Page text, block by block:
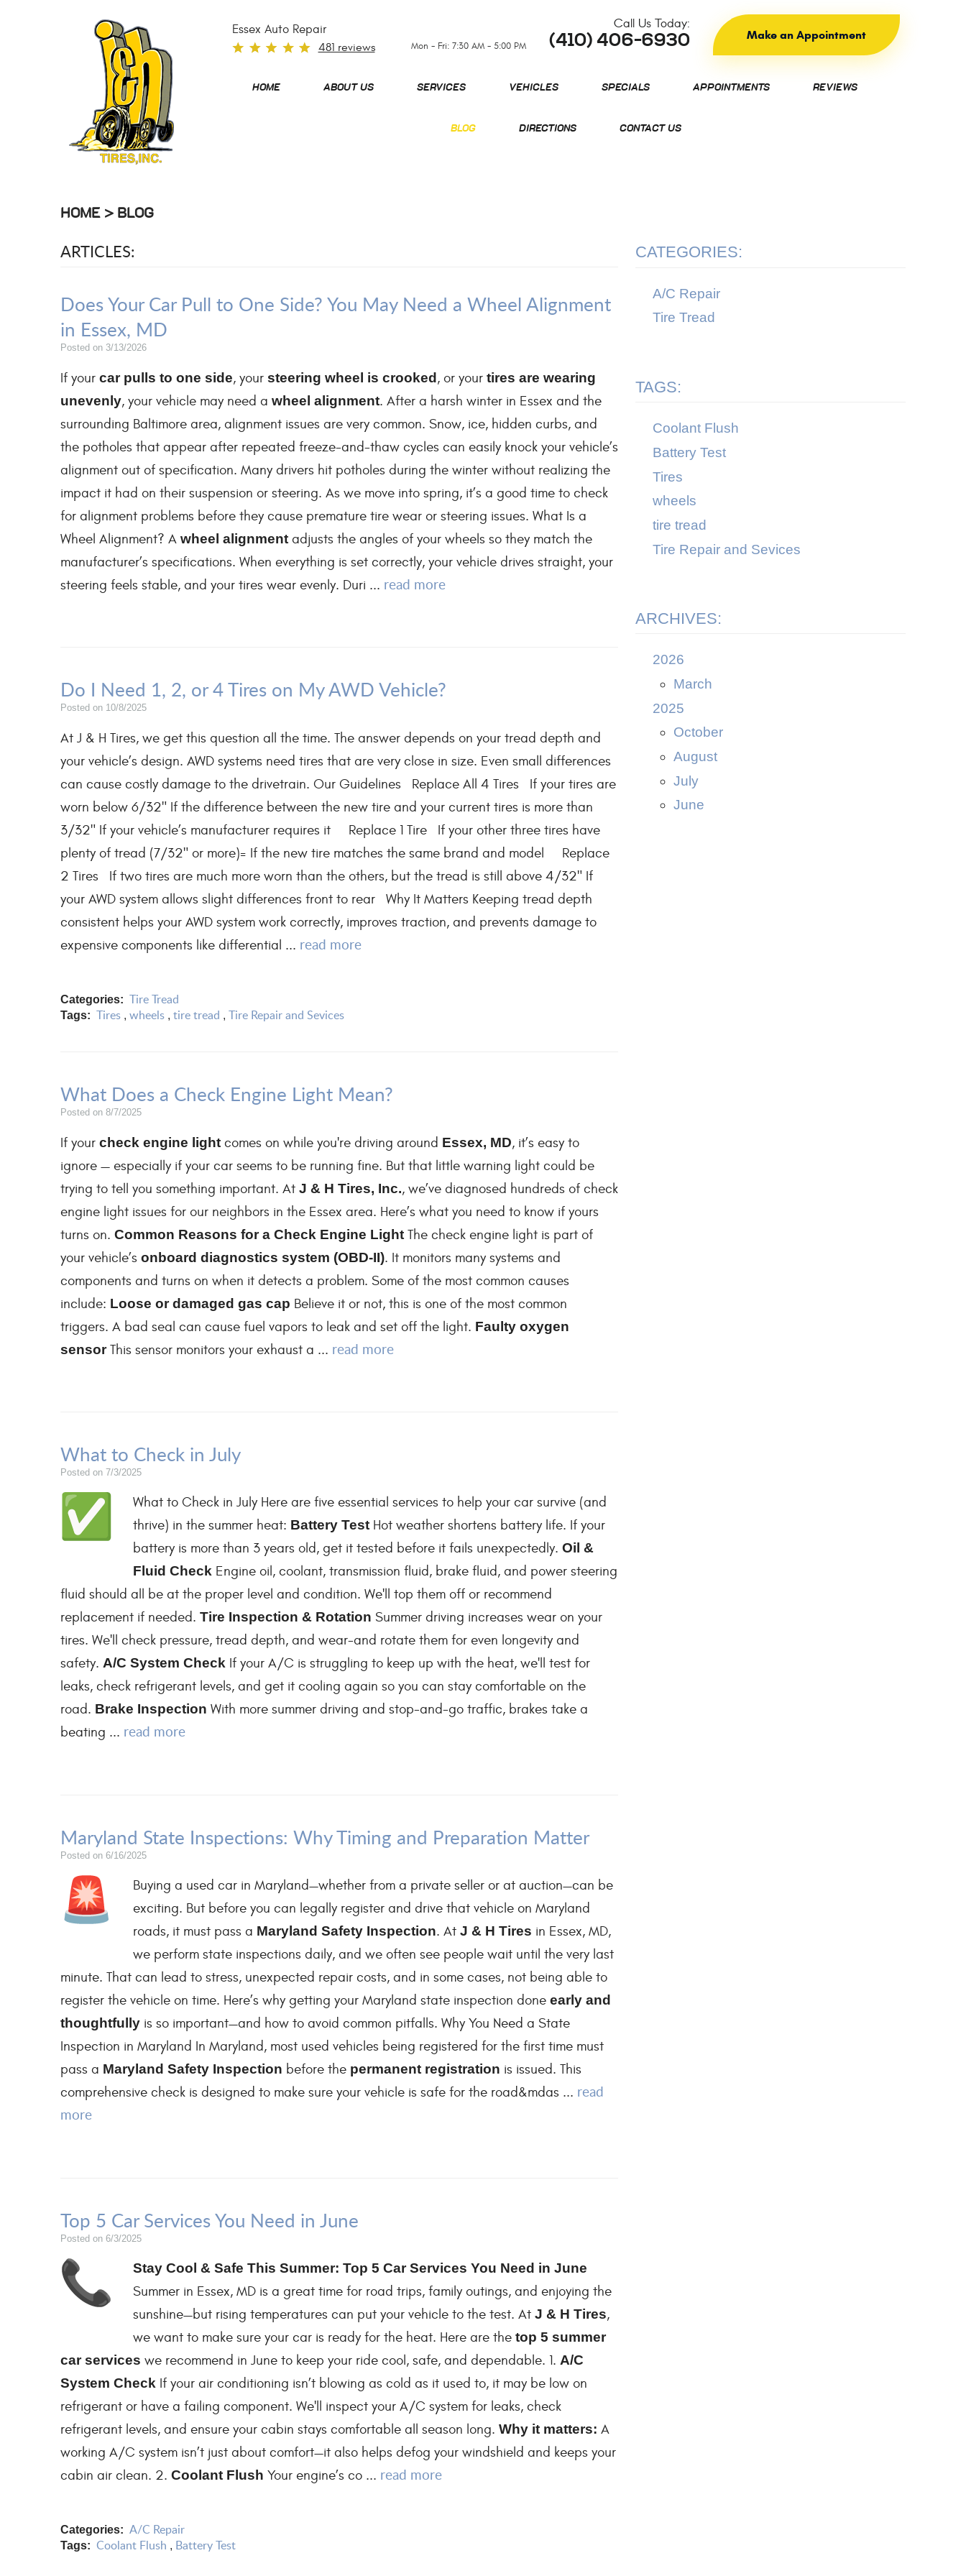
Essex Auto Repair
481 reviews Mon - Fri: 7:30 AM - 5:00 PM
Call Us Today:
(410) 406-6930 Make an Appointment
HOME ABOUT US SERVICES VEHICLES SPECIALS APPOINTMENTS REVIEWS
BLOG DIRECTIONS CONTACT US
HOME BLOG
ARTICLES:
Does Your Car Pull to One Side? You May Need a Wheel Alignment
in Essex, MD
Posted on 3/13/2026
If your car pulls to one side, your steering wheel is crooked , or your tires are wearing
unevenly, your vehicle may need a wheel alignment. After a harsh winter in Essex and the
surrounding Baltimore area, alignment issues are very common. Snow, ice, hidden curbs, and
the potholes that appear after repeated freeze-and-thaw cycles can easily knock your vehicle’s
alignment out of specification. Many drivers hit potholes during the winter without realizing the
impact it had on their suspension or steering. As we move into spring, it’s a good time to check
for alignment problems before they cause premature tire wear or steering issues. What Is a
Wheel Alignment? A wheel alignment adjusts the angles of your wheels so they match the
manufacturer’s specifications. When everything is set correctly, your vehicle drives straight, your
steering feels stable, and your tires wear evenly. Duri ... read more
Do I Need 1, 2, or 4 Tires on My AWD Vehicle?
Posted on 10/8/2025
At J & H Tires, we get this question all the time. The answer depends on your tread depth and
your vehicle’s design. AWD systems need tires that are very close in size. Even small differences
can cause costly damage to the drivetrain. Our Guidelines Replace All 4 Tires If your tires are
worn below 6/32" If the difference between the new tire and your current tires is more than
3/32" If your vehicle’s manufacturer requires it Replace 1 Tire If your other three tires have
plenty of tread (7/32" or more)= If the new tire matches the same brand and model Replace
2 Tires If two tires are much more worn than the others, but the tread is still above 4/32" If
your AWD system allows slight differences front to rear Why It Matters Keeping tread depth
consistent helps your AWD system work correctly, improves traction, and prevents damage to
expensive components like differential ... read more
Categories: Tire Tread
Tags: Tires , wheels , tire tread , Tire Repair and Sevices
What Does a Check Engine Light Mean?
Posted on 8/7/2025
If your check engine light comes on while you're driving around Essex, MD, it’s easy to
ignore — especially if your car seems to be running fine. But that little warning light could be
trying to tell you something important. At J & H Tires, Inc., we’ve diagnosed hundreds of check
engine light issues for our neighbors in the Essex area. Here’s what you need to know if yours
turns on. Common Reasons for a Check Engine Light The check engine light is part of
your vehicle’s onboard diagnostics system (OBD-II). It monitors many systems and
components and turns on when it detects a problem. Some of the most common causes
include: Loose or damaged gas cap Believe it or not, this is one of the most common
triggers. A bad seal can cause fuel vapors to leak and set off the light. Faulty oxygen
sensorThis sensor monitors your exhaust a ... read more
What to Check in July
Posted on 7/3/2025
What to Check in July Here are five essential services to help your car survive (and
thrive) in the summer heat: Battery TestHot weather shortens battery life. If your
battery is more than 3 years old, get it tested before it fails unexpectedly. Oil &
Fluid CheckEngine oil, coolant, transmission fluid, brake fluid, and power steering
fluid should all be at the proper level and condition. We'll top them off or recommend
replacement if needed. Tire Inspection & Rotation Summer driving increases wear on your
tires. We'll check pressure, tread depth, and wear-and rotate them for even longevity and
safety. A/C System Check If your A/C is struggling to keep up with the heat, we'll test for
leaks, check refrigerant levels, and get it cooling again so you can stay comfortable on the
road. Brake Inspection With more summer driving and stop-and-go traffic, brakes take a
beating ... read more
Maryland State Inspections: Why Timing and Preparation Matter
Posted on 6/16/2025
Buying a used car in Maryland—whether from a private seller or at auction—can be
exciting. But before you can legally register and drive that vehicle on Maryland
roads, it must pass a Maryland Safety Inspection. At J & H Tires in Essex, MD,
we perform state inspections daily, and we often see people wait until the very last
minute. That can lead to stress, unexpected repair costs, and in some cases, not being able to
register the vehicle on time. Here’s why getting your Maryland state inspection done early and
thoughtfully is so important—and how to avoid common pitfalls. Why You Need a State
Inspection in Maryland In Maryland, most used vehicles being registered for the first time must
pass a Maryland Safety Inspection before the permanent registration is issued. This
comprehensive check is designed to make sure your vehicle is safe for the road&mdas ... read
more
Top 5 Car Services You Need in June
Posted on 6/3/2025
Stay Cool & Safe This Summer: Top 5 Car Services You Need in June
Summer in Essex, MD is a great time for road trips, family outings, and enjoying the
sunshine—but rising temperatures can put your vehicle to the test. At J & H Tires,
we want to make sure your car is ready for the heat. Here are the top 5 summer
car services we recommend in June to keep your ride cool, safe, and dependable. 1. A/C
System Check If your air conditioning isn’t blowing as cold as it used to, it may be low on
refrigerant or have a failing component. We'll inspect your A/C system for leaks, check
refrigerant levels, and ensure your cabin stays comfortable all season long. Why it matters: A
working A/C system isn’t just about comfort—it also helps defog your windshield and keeps your
cabin air clean. 2. Coolant Flush Your engine’s co ... read more
Categories: A/C Repair
Tags: Coolant Flush , Battery Test
CATEGORIES:
A/C Repair
Tire Tread
TAGS:
Coolant Flush
Battery Test
Tires
wheels
tire tread
Tire Repair and Sevices
ARCHIVES:
2026
March
2025
October
August
July
June